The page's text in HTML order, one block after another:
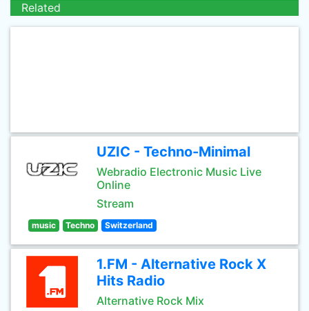
Related
UZIC - Techno-Minimal
Webradio Electronic Music Live
Online
Stream
music Techno Switzerland
1.FM - Alternative Rock X
Hits Radio
Alternative Rock Mix